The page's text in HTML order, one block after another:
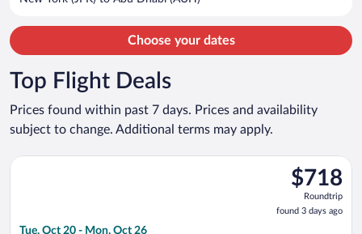
Choose your dates
Top Flight Deals
Prices found within past 7 days. Prices and availability
subject to change. Additional terms may apply.
$718
Roundtrip,
found
3
$718
Roundtrip
found 3 days ago
Tue, Oct 20 - Mon, Oct 26
Select Qatar Airways flight, departing Tue, Oct 20 from